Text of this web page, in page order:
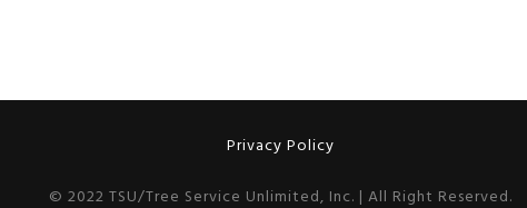
Privacy Policy
© 2022 TSU/Tree Service Unlimited, Inc. | All Right Reserved.